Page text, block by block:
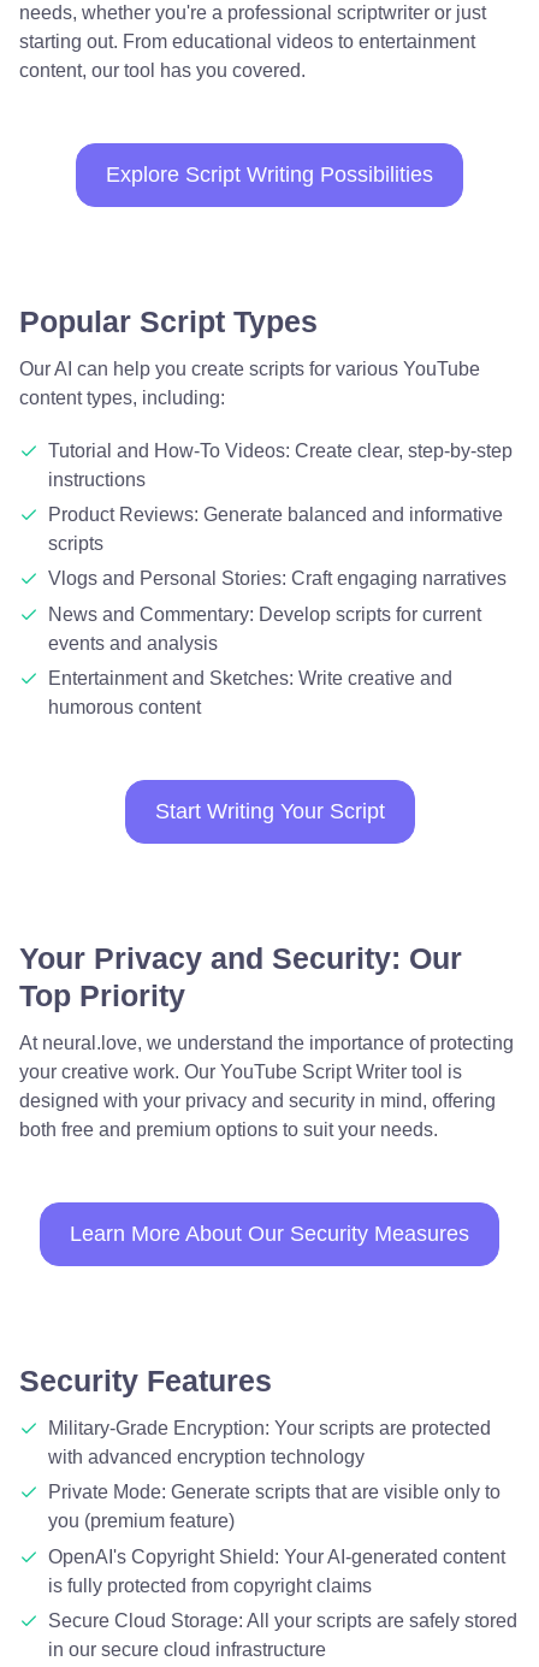
needs, whether you're a professional scriptwriter or just
starting out. From educational videos to entertainment
content, our tool has you covered.
Explore Script Writing Possibilities
Popular Script Types
Our AI can help you create scripts for various YouTube
content types, including:
Tutorial and How-To Videos: Create clear, step-by-step
instructions
Product Reviews: Generate balanced and informative
scripts
Vlogs and Personal Stories: Craft engaging narratives
News and Commentary: Develop scripts for current
events and analysis
Entertainment and Sketches: Write creative and
humorous content
Start Writing Your Script
Your Privacy and Security: Our
Top Priority
At neural.love, we understand the importance of protecting
your creative work. Our YouTube Script Writer tool is
designed with your privacy and security in mind, offering
both free and premium options to suit your needs.
Learn More About Our Security Measures
Security Features
Military-Grade Encryption: Your scripts are protected
with advanced encryption technology
Private Mode: Generate scripts that are visible only to
you (premium feature)
OpenAI's Copyright Shield: Your AI-generated content
is fully protected from copyright claims
Secure Cloud Storage: All your scripts are safely stored
in our secure cloud infrastructure